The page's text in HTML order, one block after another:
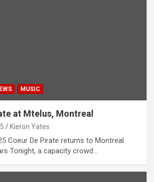
MUSIC
at Mtelus, Montreal
Kieron Yates
Coeur De Pirate returns to Montreal
Tonight, a capacity crowd…